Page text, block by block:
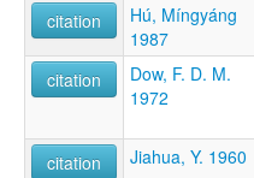
citation
Hú, Míngyáng
1987
citation
Dow, F. D. M.
1972
citation
Jiahua, Y. 1960